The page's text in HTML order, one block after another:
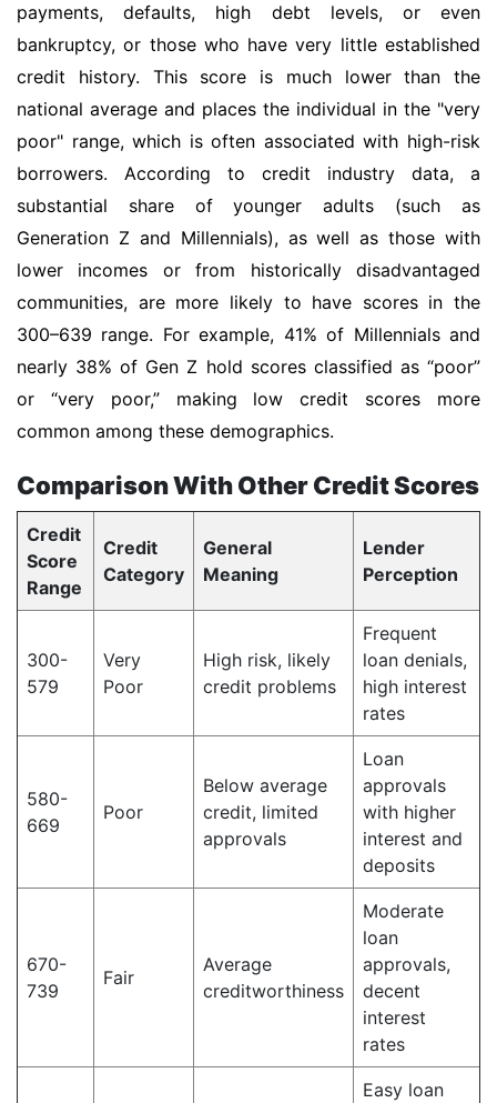
payments, defaults, high debt levels, or even
bankruptcy, or those who have very little established
credit history. This score is much lower than the
national average and places the individual in the "very
poor" range, which is often associated with high-risk
borrowers. According to credit industry data, a
substantial share of younger adults (such as
Generation Z and Millennials), as well as those with
lower incomes or from historically disadvantaged
communities, are more likely to have scores in the
300–639 range. For example, 41% of Millennials and
nearly 38% of Gen Z hold scores classified as “poor”
or “very poor,” making low credit scores more
common among these demographics.
Comparison With Other Credit Scores
Credit
Score
Range
Credit
Category
General
Meaning
Lender
Perception
300-
579
Very
Poor
High risk, likely
credit problems
Frequent
loan denials,
high interest
rates
580-
669
Poor
Below average
credit, limited
approvals
Loan
approvals
with higher
interest and
deposits
670-
739
Fair
Average
creditworthiness
Moderate
loan
approvals,
decent
interest
rates
Easy loan